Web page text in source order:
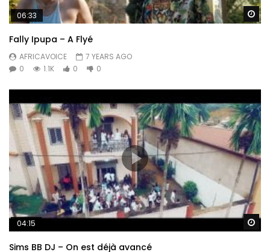
06:33
Fally Ipupa – A Flyé
AFRICAVOICE
7 YEARS AGO
0
1.1K 0 0
04:15
Sims BB DJ – On est déjà avancé